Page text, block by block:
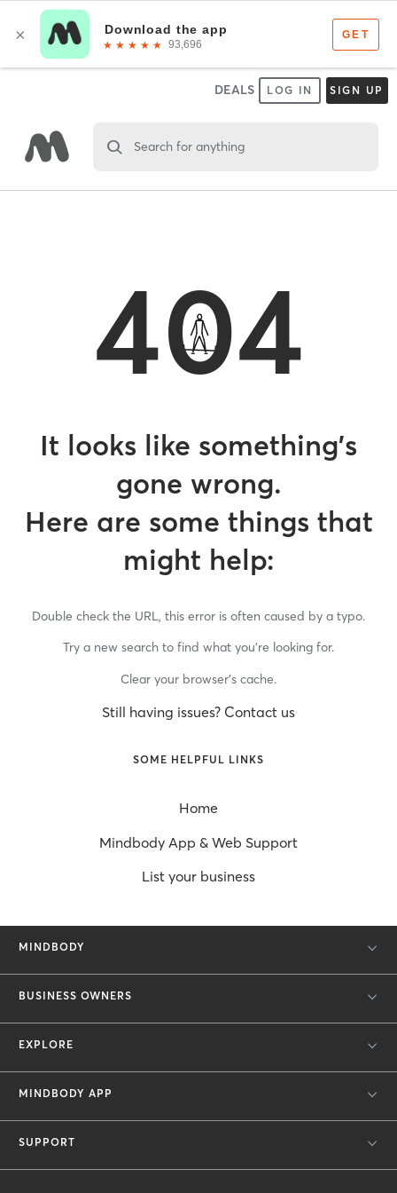
DEALS LOG IN SIGN UP
Search for anything
404
It looks like something’s
gone wrong.
Here are some things that
might help:
Double check the URL, this error is often caused by a typo.
Try a new search to find what you’re looking for.
Clear your browser’s cache.
Still having issues? Contact us
SOME HELPFUL LINKS
Home
Mindbody App & Web Support
List your business
MINDBODY
BUSINESS OWNERS
EXPLORE
MINDBODY APP
SUPPORT